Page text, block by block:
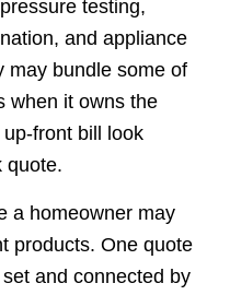
testing,
and appliance
may bundle some of
when it owns the
front bill look
quote.
a homeowner may
products. One quote
and connected by